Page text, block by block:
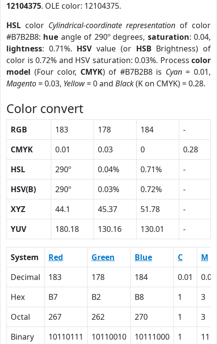
12104375. OLE color: 12104375.
HSL color Cylindrical-coordinate representation of color
#B7B2B8: hue angle of 290º degrees, saturation: 0.04,
lightness: 0.71%. HSVvalue (or HSB Brightness) of
color is 0.72% and HSV saturation: 0.03%. Process color
model (Four color, CMYK) of #B7B2B8 is Cyan= 0.01,
Magento= 0.03, Yellow= 0 and Black(K on CMYK) = 0.28.
Color convert
RGB 183 178 184
-
CMYK
0.01 0.03 0
0.28
HSL
290º 0.04% 0.71%
-
HSV(B)
290º 0.03% 0.72%
-
XYZ
44.1 45.37 51.78
-
YUV
180.18 130.16 130.01 -
System Red Green Blue C
M
Decimal
183 178 184 0.01
0.03
Hex
B7 B2 B8 1
3
Octal
267 262 270 1
3
Binary
10110111 10110010 10111000 1 11